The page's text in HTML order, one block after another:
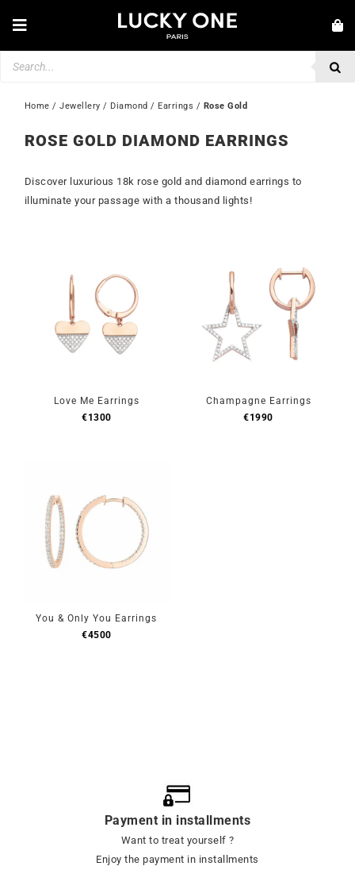
Toggle
Navigation
SECOND HAND
Home / Jewellery / Diamond / Earrings / Rose Gold
ROSE GOLD DIAMOND EARRINGS
Discover luxurious 18k rose gold and diamond earrings to
illuminate your passage with a thousand lights!
Love Me Earrings
€1300
Champagne Earrings
€1990
You & Only You Earrings
€4500
Payment in installments
Want to treat yourself ?
Enjoy the payment in installments